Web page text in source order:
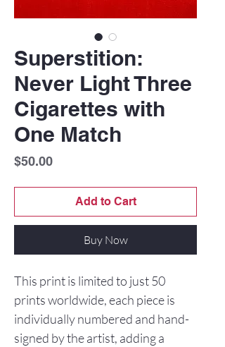
Superstition:
Never Light Three
Cigarettes with
One Match
$50.00Price
Add to Cart
Buy Now
This print is limited to just 50
prints worldwide, each piece is
individually numbered and hand-
signed by the artist, adding a